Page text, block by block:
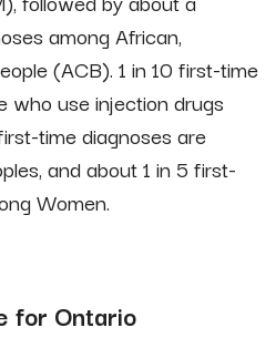
among African,
(ACB). 1 in 10 first-time
who use injection drugs
time diagnoses are
and about 1 in 5 first-
Women.
for Ontario